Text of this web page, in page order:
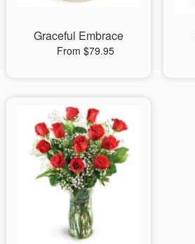
Graceful Embrace
From $79.95